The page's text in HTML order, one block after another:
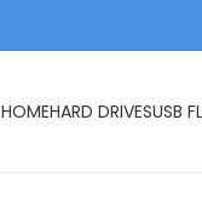
HOMEHARD DRIVESUSB